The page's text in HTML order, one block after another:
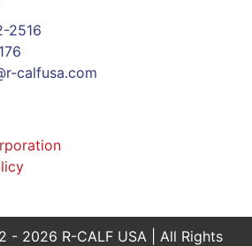
2516
calfusa.com
- 2026 R-CALF USA | All Rights